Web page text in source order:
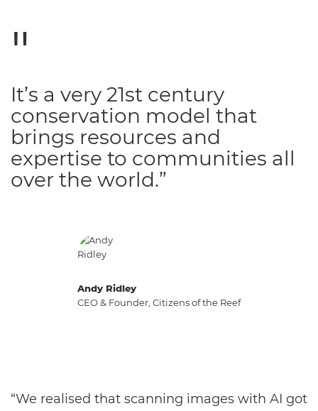
Andy Ridley
CEO & Founder, Citizens of the Reef
It’s a very 21st century
conservation model that
brings resources and
expertise to communities all
over the world.”
“We realised that scanning images with AI got